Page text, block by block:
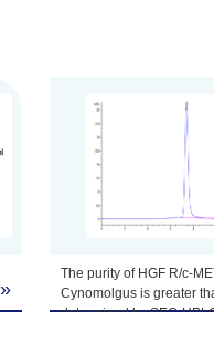
7.2).
to a concentration more
»
The purity of HGF R/c-
Cynomolgus is greater
determined by SEC-